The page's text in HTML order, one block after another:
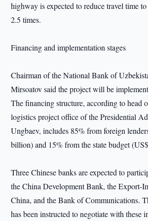
highway is expected to reduce travel time
2.5 times.
Financing and implementation stages
Chairman of the National Bank of
Mirsoatov said the project will be
The financing structure, according to head
logistics project office of the Presidential
Ungbaev, includes 85% from foreign
billion) and 15% from the state budget
Three Chinese banks are expected to
the China Development Bank, the Export-
China, and the Bank of Communications.
has been instructed to negotiate with these